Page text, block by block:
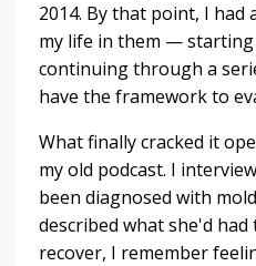
2014. By that point, I had
my life in them — starting
continuing through a
have the framework to
What finally cracked it
my old podcast. I
been diagnosed with
described what she'd
recover, I remember